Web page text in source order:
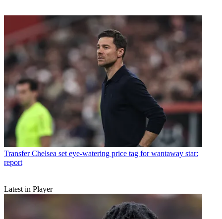
Transfer Chelsea set eye-watering price tag for wantaway star:
report
Latest in Player